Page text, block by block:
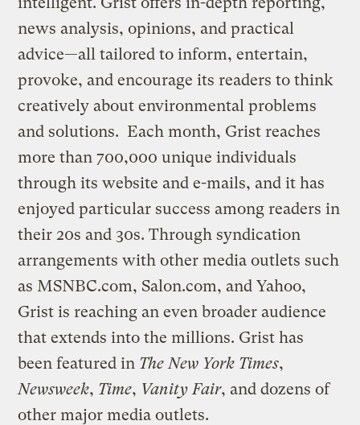
news analysis, opinions, and practical
advice—all tailored to inform, entertain,
provoke, and encourage its readers to think
creatively about environmental problems
and solutions. Each month, Grist reaches
more than 700,000 unique individuals
through its website and e-mails, and it has
enjoyed particular success among readers in
their 20s and 30s. Through syndication
arrangements with other media outlets such
as MSNBC.com, Salon.com, and Yahoo,
Grist is reaching an even broader audience
that extends into the millions. Grist has
been featured in The New York Times,
Newsweek, Time, Vanity Fair, and dozens of
other major media outlets.